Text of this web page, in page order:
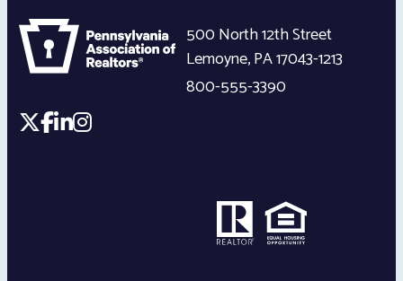
500 North 12th Street
Lemoyne,PA17043-1213
800-555-3390